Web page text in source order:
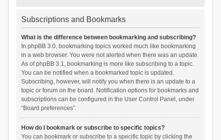
Subscriptions and Bookmarks
What is the difference between bookmarking and subscribing?
In phpBB 3.0, bookmarking topics worked much like bookmarking
in a web browser. You were not alerted when there was an update.
As of phpBB 3.1, bookmarking is more like subscribing to a topic.
You can be notified when a bookmarked topic is updated.
Subscribing, however, will notify you when there is an update to a
topic or forum on the board. Notification options for bookmarks and
subscriptions can be configured in the User Control Panel, under
“Board preferences”.
How do I bookmark or subscribe to specific topics?
You can bookmark or subscribe to a specific topic by clicking the